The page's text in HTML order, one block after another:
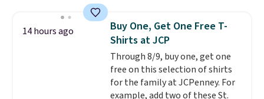
Other colors sell for $128! We
found the steepest savings on
this Quilty Pleasures 14L
Shoulder Bag that drops from
$148 to $64-$74 in two colors.
14 hours ago
Buy One, Get One Free T-
Shirts at JCP
Through 8/9, buy one, get one
free on this selection of shirts
for the family at JCPenney. For
example, add two of these St.